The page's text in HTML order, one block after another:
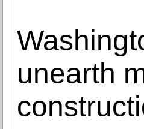
unearth